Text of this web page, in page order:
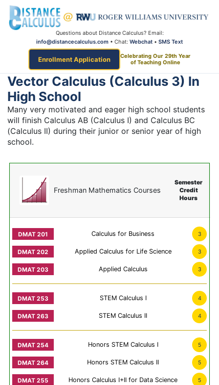
Questions about Distance Calculus? Email:
info@distancecalculus.com • Chat: Webchat • SMS Text
Enrollment Application
Celebrating Our 29th Year
of Teaching Online
Vector Calculus (Calculus 3) In
High School
Many very motivated and eager high school students
will finish Calculus AB (Calculus I) and Calculus BC
(Calculus II) during their junior or senior year of high
school.
Freshman Mathematics Courses
Semester
Credit
Hours
Calculus for Business 3
Applied Calculus for Life Science 3
Applied Calculus 3
STEM Calculus I 4
STEM Calculus II 4
Honors STEM Calculus I 5
Honors STEM Calculus II 5
Honors Calculus I+II for Data Science 5